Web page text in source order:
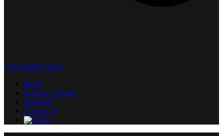
(+30) 6985773351
Home
Property Listings
About us
Contact us